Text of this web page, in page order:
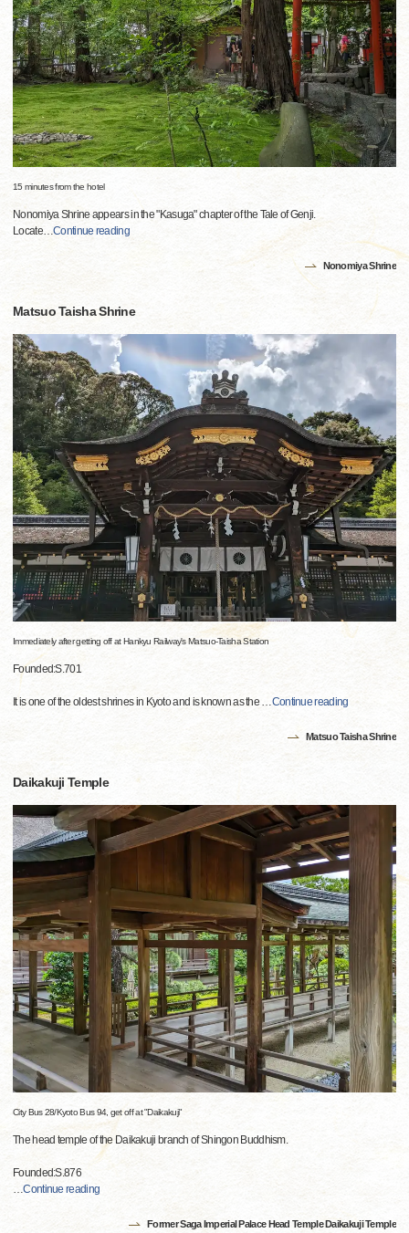
15 minutes from the hotel
Nonomiya Shrine appears in the "Kasuga" chapter of the Tale of Genji.
Locate…Continue reading
Nonomiya Shrine
Matsuo Taisha Shrine
Immediately after getting off at Hankyu Railway's Matsuo-Taisha Station
Founded:S.701
It is one of the oldest shrines in Kyoto and is known as the …Continue reading
Matsuo Taisha Shrine
Daikakuji Temple
City Bus 28/Kyoto Bus 94, get off at "Daikakuji"
The head temple of the Daikakuji branch of Shingon Buddhism.
Founded:S.876
…Continue reading
Former Saga Imperial Palace Head Temple Daikakuji Temple